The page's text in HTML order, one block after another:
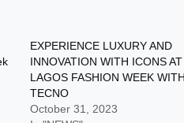
EXPERIENCE LUXURY AND
INNOVATION WITH ICONS AT
LAGOS FASHION WEEK WITH
TECNO
October 31, 2023